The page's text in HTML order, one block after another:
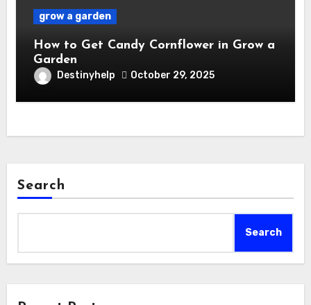
grow a garden
How to Get Candy Cornflower in Grow a
Garden
Destinyhelp October 29, 2025
Search
Search